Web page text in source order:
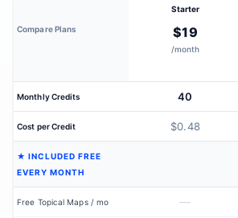
Compare Plans
Starter
$19
/month
Monthly Credits 40
Cost per Credit $0.48
★ INCLUDED FREE
EVERY MONTH
Free Topical Maps / mo —